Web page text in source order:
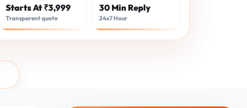
Starts At ₹3,999
Transparent quote
30 Min Reply
24x7 Hour